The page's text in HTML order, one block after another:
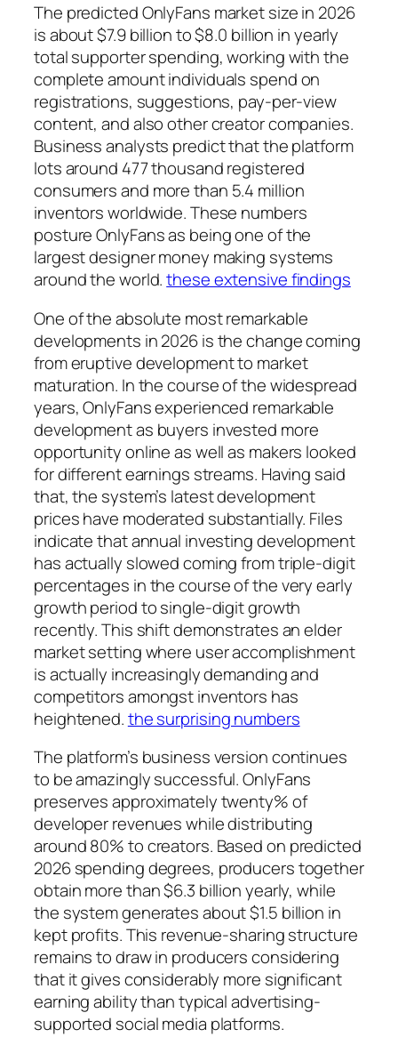
The predicted OnlyFans market size in 2026
is about $7.9 billion to $8.0 billion in yearly
total supporter spending, working with the
complete amount individuals spend on
registrations, suggestions, pay-per-view
content, and also other creator companies.
Business analysts predict that the platform
lots around 477 thousand registered
consumers and more than 5.4 million
inventors worldwide. These numbers
posture OnlyFans as being one of the
largest designer money making systems
around the world.these extensive findings
One of the absolute most remarkable
developments in 2026 is the change coming
from eruptive development to market
maturation. In the course of the widespread
years, OnlyFans experienced remarkable
development as buyers invested more
opportunity online as well as makers looked
for different earnings streams. Having said
that, the system’s latest development
prices have moderated substantially. Files
indicate that annual investing development
has actually slowed coming from triple-digit
percentages in the course of the very early
growth period to single-digit growth
recently. This shift demonstrates an elder
market setting where user accomplishment
is actually increasingly demanding and
competitors amongst inventors has
heightened.the surprising numbers
The platform’s business version continues
to be amazingly successful. OnlyFans
preserves approximately twenty% of
developer revenues while distributing
around 80% to creators. Based on predicted
2026 spending degrees, producers together
obtain more than $6.3 billion yearly, while
the system generates about $1.5 billion in
kept profits. This revenue-sharing structure
remains to draw in producers considering
that it gives considerably more significant
earning ability than typical advertising-
supported social media platforms.